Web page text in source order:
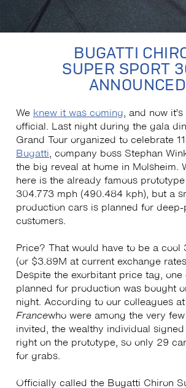
BUGATTI
SUPER SPORT
ANNOUNCED
We knew it was coming , and now
official. Last night during the gala
Grand Tour organized to celebrate
Bugatti , company boss Stephan
the big reveal at home in Molsheim.
here is the already famous
304.773 mph (490.484 kph), but a
production cars is planned for deep-
customers.
Price? That would have to be a cool
(or $3.89M at current exchange
Despite the exorbitant price tag,
planned for production was bought
night. According to our colleagues at
Francewho were among the very
invited, the wealthy individual
right on the prototype, so only 29
for grabs.
Officially called the Bugatti Chiron